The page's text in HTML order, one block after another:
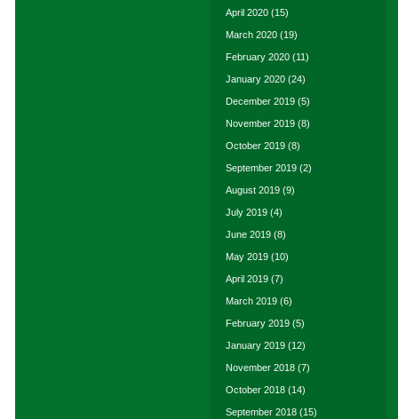
April 2020 (15)
March 2020 (19)
February 2020 (11)
January 2020 (24)
December 2019 (5)
November 2019 (8)
October 2019 (8)
September 2019 (2)
August 2019 (9)
July 2019 (4)
June 2019 (8)
May 2019 (10)
April 2019 (7)
March 2019 (6)
February 2019 (5)
January 2019 (12)
November 2018 (7)
October 2018 (14)
September 2018 (15)